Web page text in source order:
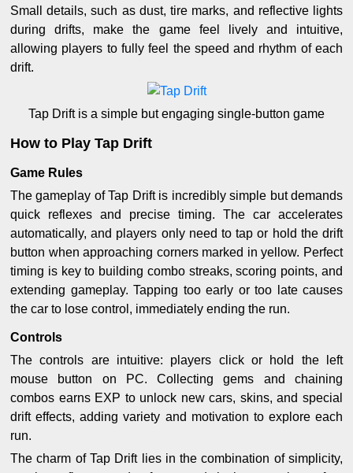
Small details, such as dust, tire marks, and reflective lights
during drifts, make the game feel lively and intuitive,
allowing players to fully feel the speed and rhythm of each
drift.
Tap Drift is a simple but engaging single-button game
How to Play Tap Drift
Game Rules
The gameplay of Tap Drift is incredibly simple but demands
quick reflexes and precise timing. The car accelerates
automatically, and players only need to tap or hold the drift
button when approaching corners marked in yellow. Perfect
timing is key to building combo streaks, scoring points, and
extending gameplay. Tapping too early or too late causes
the car to lose control, immediately ending the run.
Controls
The controls are intuitive: players click or hold the left
mouse button on PC. Collecting gems and chaining
combos earns EXP to unlock new cars, skins, and special
drift effects, adding variety and motivation to explore each
run.
The charm of Tap Drift lies in the combination of simplicity,